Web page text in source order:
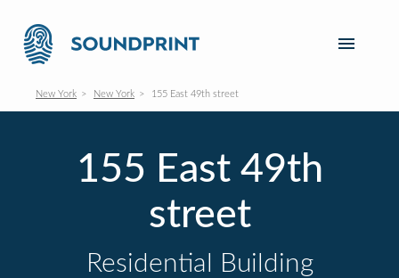
New York New York 155 East 49th street
155 East 49th
street
Residential Building